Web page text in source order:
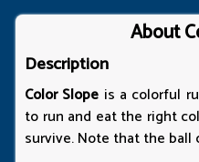
About
Description
Color Slope is a colorful
to run and eat the right
survive. Note that the ball